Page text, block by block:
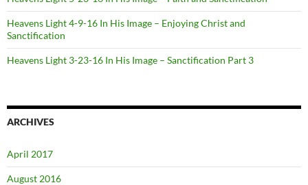
Heavens Light 4-9-16 In His Image – Enjoying Christ and
Sanctification
Heavens Light 3-23-16 In His Image – Sanctification Part 3
ARCHIVES
April 2017
August 2016